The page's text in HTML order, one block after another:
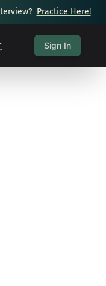
Practice Here!
Sign In